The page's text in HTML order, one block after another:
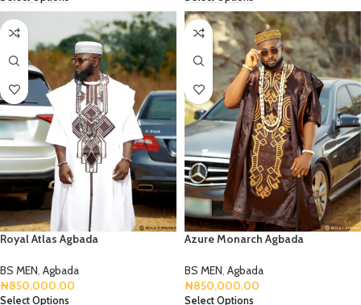
Royal Atlas Agbada
BS MEN, Agbada
₦850,000.00
Select Options
Azure Monarch Agbada
BS MEN, Agbada
₦850,000.00
Select Options